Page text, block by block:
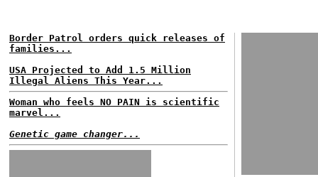
Border Patrol orders quick releases of
families...
USA Projected to Add 1.5 Million
Illegal Aliens This Year...
Woman who feels NO PAIN is scientific
marvel...
Genetic game changer...